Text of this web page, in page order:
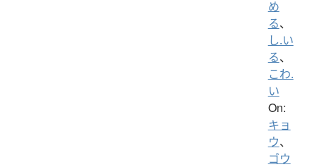
め
る、
し.い
る、
こわ.
い
On:
キョ
ウ、
ゴウ